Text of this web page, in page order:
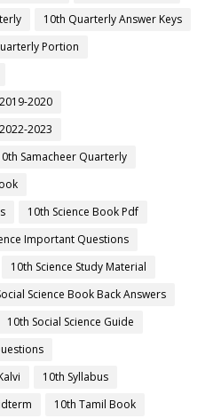
10th Quarterly Answer Keys
Portion
2020
2023
Samacheer Quarterly
10th Science Book Pdf
Important Questions
10th Science Study Material
Science Book Back Answers
10th Social Science Guide
10th Syllabus
10th Tamil Book